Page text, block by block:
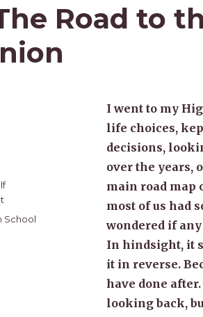
Road to
I went to my
life choices,
decisions,
over the years,
main road map
most of us had
wondered if
In hindsight, it
it in reverse.
have done
looking back,
School